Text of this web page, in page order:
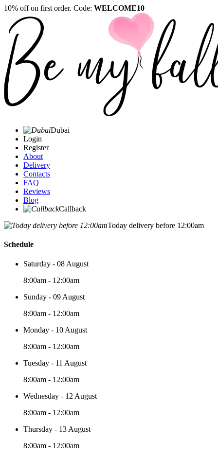
10% off on first order. Code: WELCOME10
Dubai
Login
Register
About
Delivery
Contacts
FAQ
Reviews
Blog
Callback
Today delivery before 12:00am
Schedule
Saturday - 08 August
8:00am - 12:00am
Sunday - 09 August
8:00am - 12:00am
Monday - 10 August
8:00am - 12:00am
Tuesday - 11 August
8:00am - 12:00am
Wednesday - 12 August
8:00am - 12:00am
Thursday - 13 August
8:00am - 12:00am